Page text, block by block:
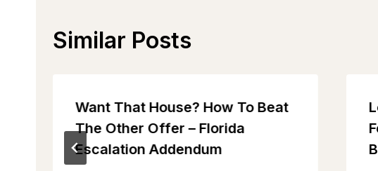
Similar Posts
Want That House? How To Beat
The Other Offer – Florida
Escalation Addendum